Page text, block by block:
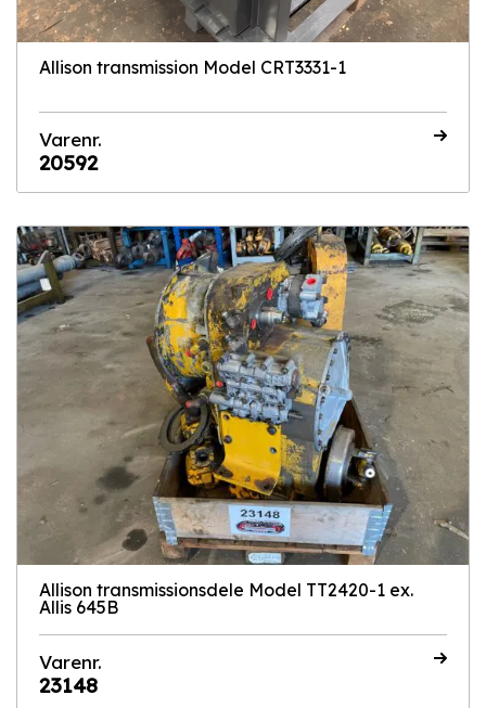
Allison transmission Model CRT3331-1
Varenr.
20592
Allison transmissionsdele Model TT2420-1 ex.
Allis 645B
Varenr.
23148